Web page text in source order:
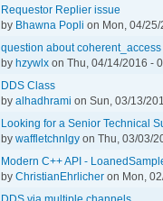
Requestor Replier issue
by Bhawna Popli on Mon, 04/
question about
by hzywlx on Thu, 04/14/2016 -
DDS Class
by alhadhrami on Sun, 03/13/
Looking for a Senior Technical
by waffletchnlgy on Thu, 03/03/
Modern C++ API -
by ChristianEhrlicher on Mon,
DDS via multiple channels